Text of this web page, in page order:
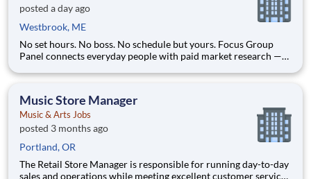
posted a day ago
Westbrook, ME
No set hours. No boss. No schedule but yours. Focus Group
Panel connects everyday people with paid market research —
whenever it suits you. Active members earn up to $790 a week
Music Store Manager
Music & Arts Jobs
posted 3 months ago
Portland, OR
The Retail Store Manager is responsible for running day-to-day
sales and operations while meeting excellent customer service